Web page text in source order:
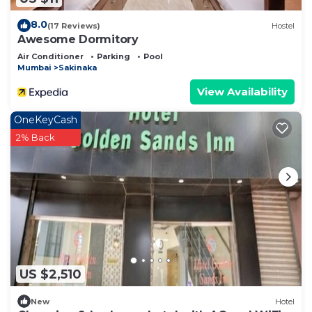
8.0(17 Reviews) Hostel
Awesome Dormitory
Air Conditioner Parking
Pool
Mumbai
Sakinaka
View Availability
US $2,510
OneKeyCash
2% Back
New Hotel